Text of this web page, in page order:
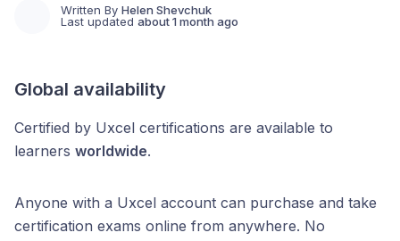
Written By Helen Shevchuk
Last updated about 1 month ago
Global availability
Certified by Uxcel certifications are available to
learners worldwide.
Anyone with a Uxcel account can purchase and take
certification exams online from anywhere. No